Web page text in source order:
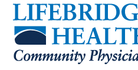
Footer